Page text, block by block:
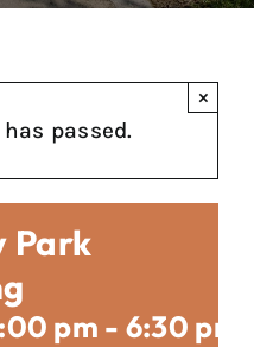
passed.
×
Park
pm - 6:30 pm